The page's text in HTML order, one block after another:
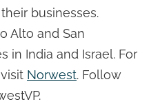
businesses.
Alto and San
in India and Israel. For
Norwest. Follow